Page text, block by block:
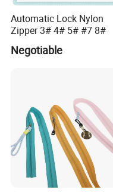
Automatic Lock Nylon
Zipper 3# 4# 5# #7 8#
Negotiable